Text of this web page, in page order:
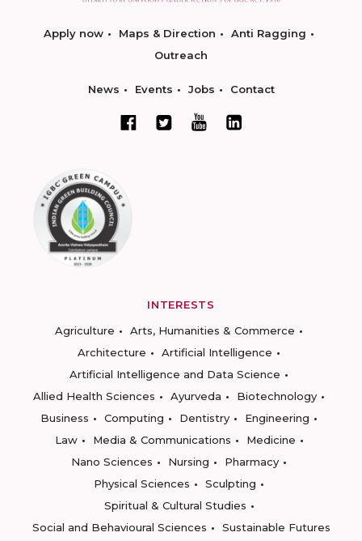
Apply now Maps & Direction
Anti Ragging
Outreach
News Events Jobs Contact
INTERESTS
Agriculture
Arts, Humanities & Commerce
Architecture
Artificial Intelligence
Artificial Intelligence and Data Science
Allied Health Sciences
Ayurveda
Biotechnology
Business
Computing Dentistry
Engineering
Law
Media & Communications
Medicine
Nano Sciences
Nursing
Pharmacy
Physical Sciences
Sculpting
Spiritual & Cultural Studies
Social and Behavioural Sciences
Sustainable Futures